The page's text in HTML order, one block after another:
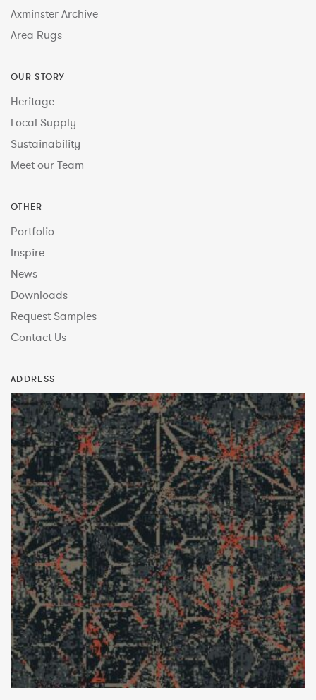
Axminster Archive
Area Rugs
OUR STORY
Heritage
Local Supply
Sustainability
Meet our Team
OTHER
Portfolio
Inspire
News
Downloads
Request Samples
Contact Us
ADDRESS